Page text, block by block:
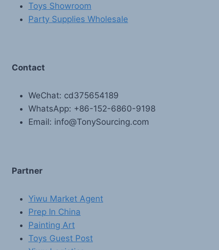
Toys Showroom
Party Supplies Wholesale
Contact
WeChat: cd375654189
WhatsApp: +86-152-6860-9198
Email: info@TonySourcing.com
Partner
Yiwu Market Agent
Prep In China
Painting Art
Toys Guest Post